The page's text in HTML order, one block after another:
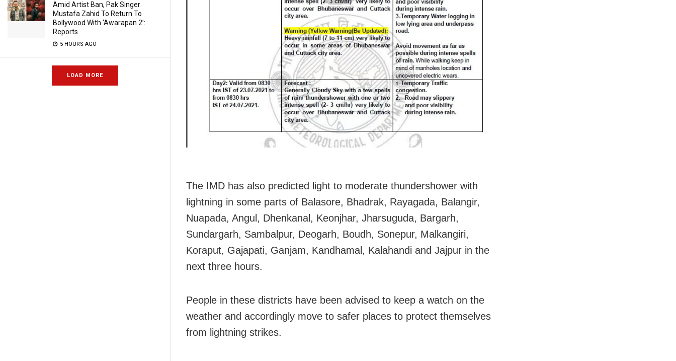
Amid Artist Ban, Pak Singer
Mustafa Zahid To Return To
Bollywood With ‘Awarapan 2’:
Reports
5 HOURS AGO
LOAD MORE
The IMD has also predicted light to moderate thundershower with
lightning in some parts of Balasore, Bhadrak, Rayagada, Balangir,
Nuapada, Angul, Dhenkanal, Keonjhar, Jharsuguda, Bargarh,
Sundargarh, Sambalpur, Deogarh, Boudh, Sonepur, Malkangiri,
Koraput, Gajapati, Ganjam, Kandhamal, Kalahandi and Jajpur in the
next three hours.
People in these districts have been advised to keep a watch on the
weather and accordingly move to safer places to protect themselves
from lightning strikes.